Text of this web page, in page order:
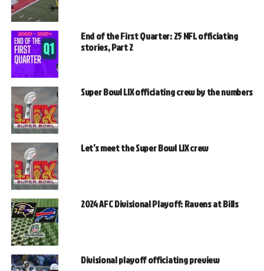
End of the First Quarter: 25 NFL officiating
stories, Part 2
Super Bowl LIX officiating crew by the numbers
Let’s meet the Super Bowl LIX crew
2024 AFC Divisional Playoff: Ravens at Bills
Divisional playoff officiating preview